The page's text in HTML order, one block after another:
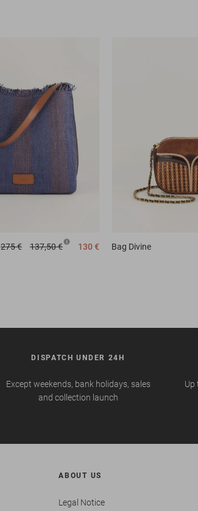
275 € 137,50 € 130 € Bag Divine
DISPATCH UNDER 24H
Except weekends, bank holidays, sales
and collection launch
Up
ABOUT US
Legal Notice